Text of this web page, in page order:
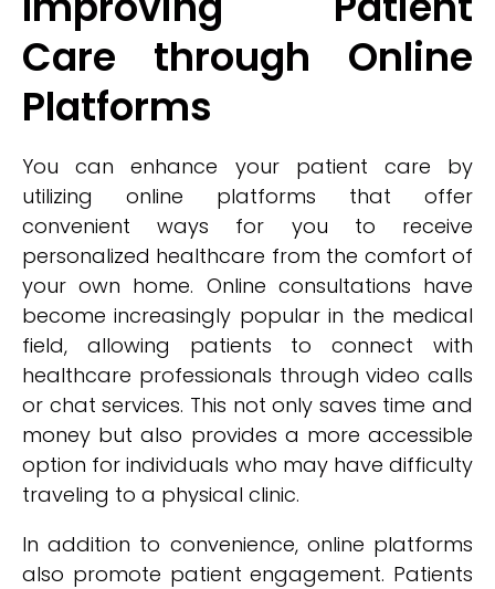
Care through Online
Platforms
You can enhance your patient care by
utilizing online platforms that offer
convenient ways for you to receive
personalized healthcare from the comfort of
your own home. Online consultations have
become increasingly popular in the medical
field, allowing patients to connect with
healthcare professionals through video calls
or chat services. This not only saves time and
money but also provides a more accessible
option for individuals who may have difficulty
traveling to a physical clinic.
In addition to convenience, online platforms
also promote patient engagement. Patients